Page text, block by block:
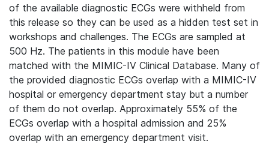
of the available diagnostic ECGs were withheld from
this release so they can be used as a hidden test set in
workshops and challenges. The ECGs are sampled at
500 Hz. The patients in this module have been
matched with the MIMIC-IV Clinical Database. Many of
the provided diagnostic ECGs overlap with a MIMIC-IV
hospital or emergency department stay but a number
of them do not overlap. Approximately 55% of the
ECGs overlap with a hospital admission and 25%
overlap with an emergency department visit.